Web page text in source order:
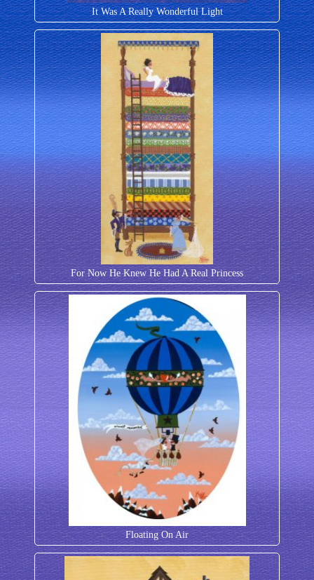
It Was A Really Wonderful Light
For Now He Knew He Had A Real Princess
Floating On Air